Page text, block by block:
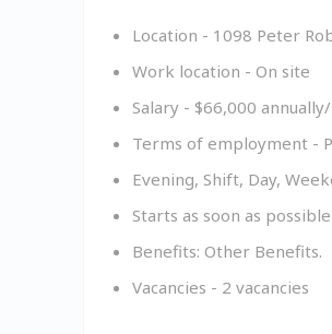
Location - 1098 Peter
Work location - On site
Salary - $66,000 annually
Terms of employment -
Evening, Shift, Day,
Starts as soon as possible
Benefits: Other Benefits.
Vacancies - 2 vacancies